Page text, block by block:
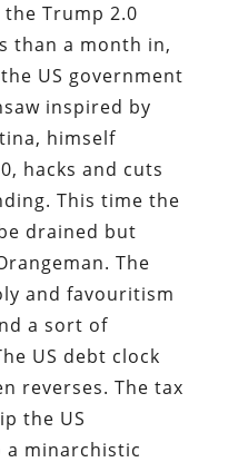
the Trump 2.0
than a month in,
US government
inspired by
himself
hacks and cuts
This time the
drained but
The
and favouritism
a sort of
US debt clock
reverses. The tax
the US
a minarchistic